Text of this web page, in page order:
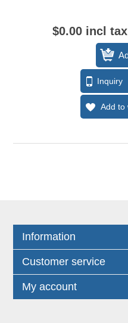
$0.00 incl tax
Information
Customer service
My account